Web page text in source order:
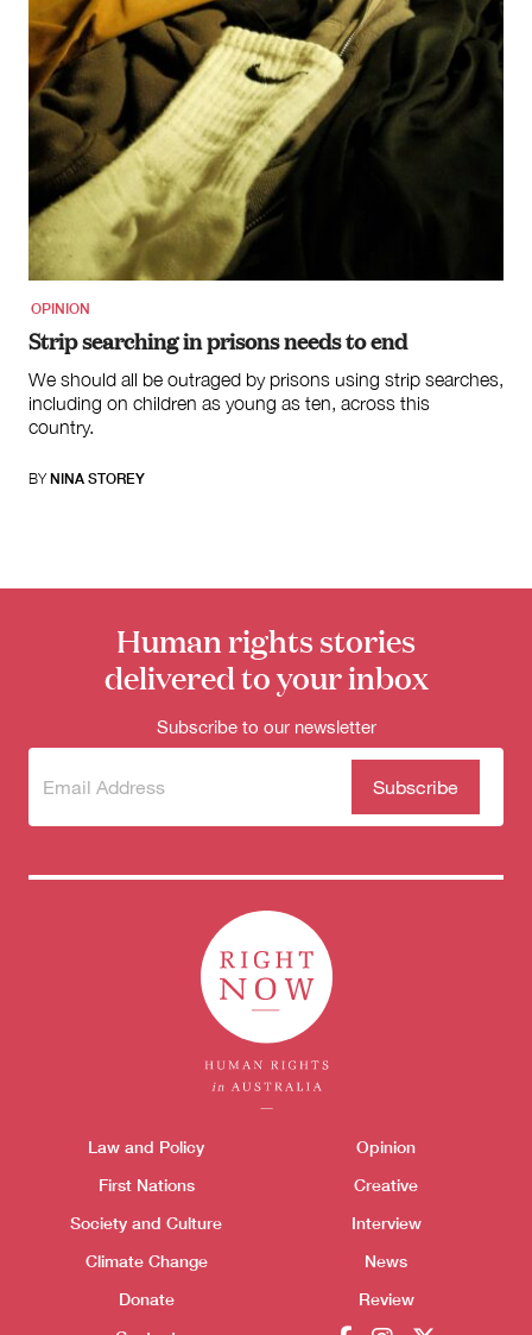
OPINION
Strip searching in prisons needs to end
We should all be outraged by prisons using strip searches,
including on children as young as ten, across this
country.
BY NINA STOREY
Human rights stories
delivered to your inbox
Subscribe to our newsletter
Subscribe
newsletter
(Required)
Themes menu
Law and Policy
First Nations
Society and Culture
Climate Change
Donate
Opinion
Creative
Interview
News
Review